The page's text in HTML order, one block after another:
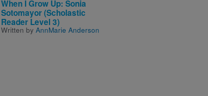
When I Grow Up: Sonia
Sotomayor (Scholastic
Reader Level 3)
Written by AnnMarie Anderson